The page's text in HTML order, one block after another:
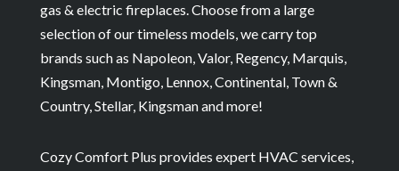
gas & electric fireplaces. Choose from a large
selection of our timeless models, we carry top
brands such as Napoleon, Valor, Regency, Marquis,
Kingsman, Montigo, Lennox, Continental, Town &
Country, Stellar, Kingsman and more!
Cozy Comfort Plus provides expert HVAC services,